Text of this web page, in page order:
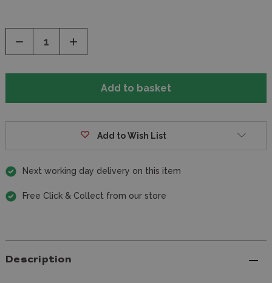
Decrease
of
Increase
of
Add to Wish List
Next working day delivery on this item
Free Click & Collect from our store
Description